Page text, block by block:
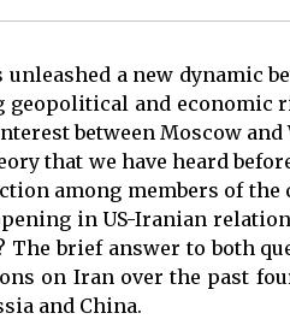
a new dynamic
and economic
between Moscow
that we have heard
among members of
in US-Iranian
The brief answer to both
on Iran over the past
and China.